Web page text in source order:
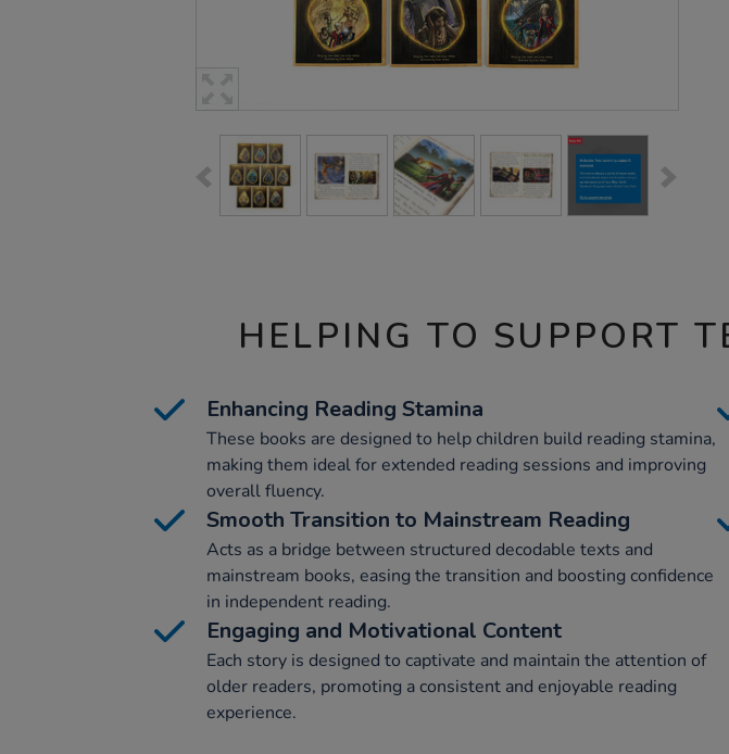
HELPING TO SUPPORT
Enhancing Reading Stamina
These books are designed to help children build reading stamina,
making them ideal for extended reading sessions and improving
overall fluency.
Smooth Transition to Mainstream Reading
Acts as a bridge between structured decodable texts and
mainstream books, easing the transition and boosting confidence
in independent reading.
Engaging and Motivational Content
Each story is designed to captivate and maintain the attention of
older readers, promoting a consistent and enjoyable reading
experience.